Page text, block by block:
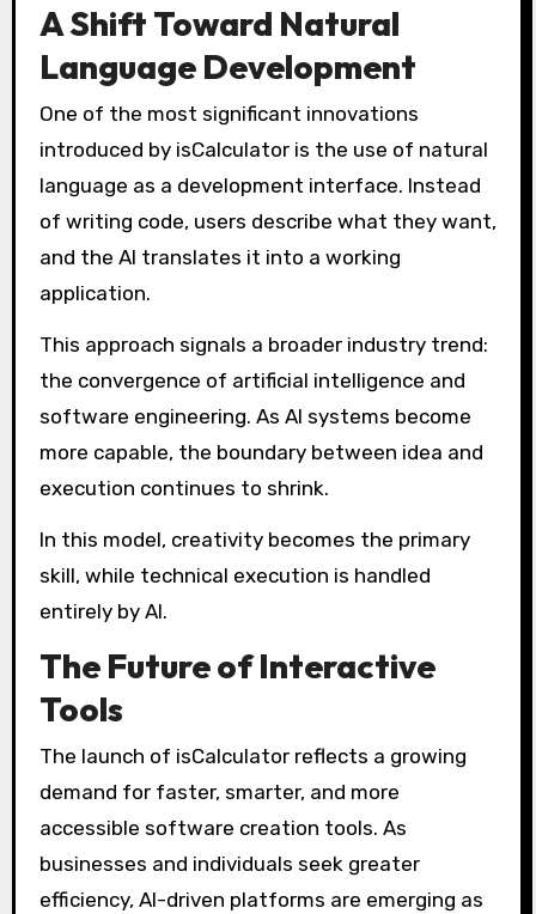
A Shift Toward Natural
Language Development
One of the most significant innovations
introduced by isCalculator is the use of natural
language as a development interface. Instead
of writing code, users describe what they want,
and the AI translates it into a working
application.
This approach signals a broader industry trend:
the convergence of artificial intelligence and
software engineering. As AI systems become
more capable, the boundary between idea and
execution continues to shrink.
In this model, creativity becomes the primary
skill, while technical execution is handled
entirely by AI.
The Future of Interactive
Tools
The launch of isCalculator reflects a growing
demand for faster, smarter, and more
accessible software creation tools. As
businesses and individuals seek greater
efficiency, AI-driven platforms are emerging as